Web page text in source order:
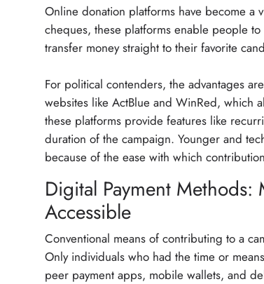
Online donation platforms have become
cheques, these platforms enable people
transfer money straight to their favorite
For political contenders, the advantages
websites like ActBlue and WinRed, which
these platforms provide features like
duration of the campaign. Younger and
because of the ease with which
Digital Payment
Accessible
Conventional means of contributing to a
Only individuals who had the time or
peer payment apps, mobile wallets, and